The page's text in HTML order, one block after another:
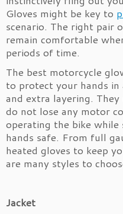
Gloves might be key to
scenario. The right pair
remain comfortable
periods of time.
The best motorcycle
to protect your hands in
and extra layering.
do not lose any motor
operating the bike
hands safe. From full
heated gloves to keep
are many styles to
Jacket